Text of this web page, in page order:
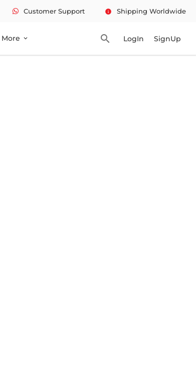
Customer Support info Shipping Worldwide
More expand_more search LogIn SignUp